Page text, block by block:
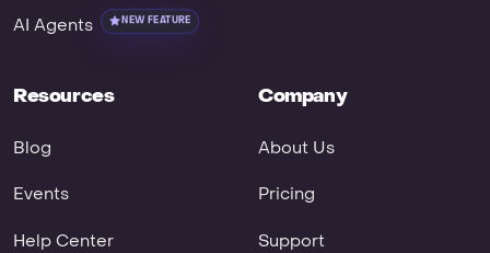
AI Agents NEW FEATURE
Resources
Blog
Events
Help Center
Company
About Us
Pricing
Support